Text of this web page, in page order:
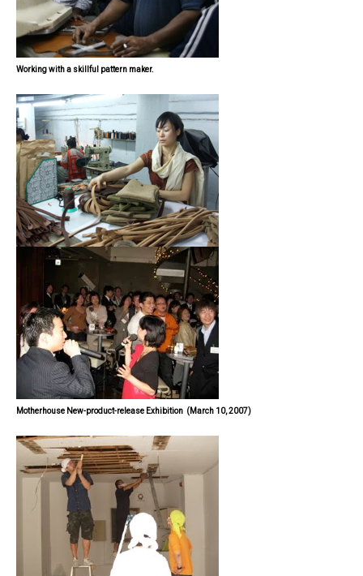
Working with a skillful pattern maker.
Motherhouse New-product-release Exhibition (March 10, 2007)